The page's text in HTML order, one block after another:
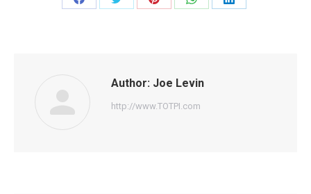
Share
Share
Share
Share
Share
Author: Joe Levin
http://www.TOTPI.com